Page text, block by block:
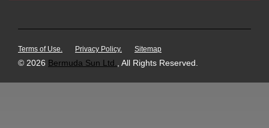
Terms of Use. Privacy Policy. Sitemap
© 2026 Bermuda Sun Ltd. , All Rights Reserved.